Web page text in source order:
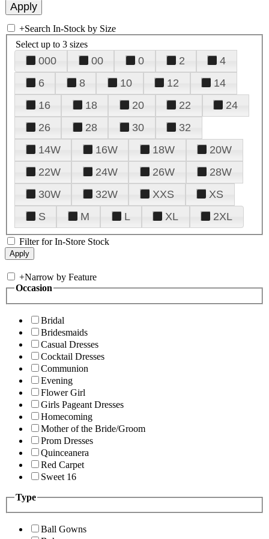
+Search In-Stock by Size
Select up to 3 sizes
000 00 0 2
4
6
8 10 12
14
16
18 20 22
24
26
28 30
32
14W
16W 18W
20W
22W
24W 26W
28W
30W
32W XXS
XS
S
M L XL 2XL
Filter for In-Store Stock
+Narrow by Feature
Occasion
Bridal
Bridesmaids
Casual Dresses
Cocktail Dresses
Communion
Evening
Flower Girl
Girls Pageant Dresses
Homecoming
Mother of the Bride/Groom
Prom Dresses
Quinceanera
Red Carpet
Sweet 16
Type
Ball Gowns